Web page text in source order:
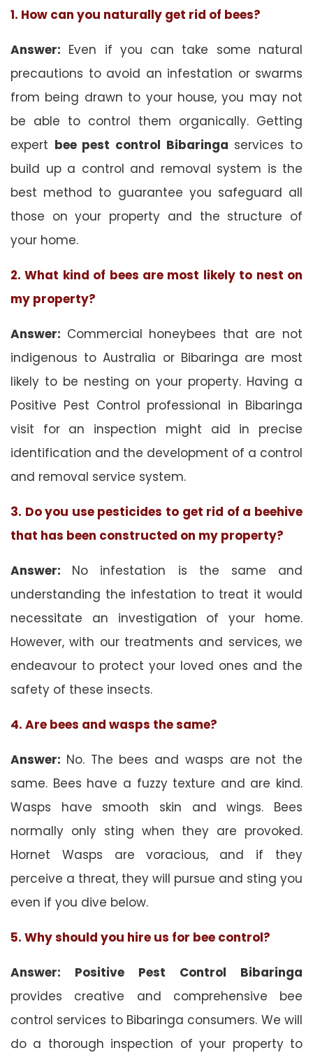
1. How can you naturally get rid of bees?
Answer: Even if you can take some natural
precautions to avoid an infestation or swarms
from being drawn to your house, you may not
be able to control them organically. Getting
expert bee pest control Bibaringa services to
build up a control and removal system is the
best method to guarantee you safeguard all
those on your property and the structure of
your home.
2. What kind of bees are most likely to nest on
my property?
Answer: Commercial honeybees that are not
indigenous to Australia or Bibaringa are most
likely to be nesting on your property. Having a
Positive Pest Control professional in Bibaringa
visit for an inspection might aid in precise
identification and the development of a control
and removal service system.
3. Do you use pesticides to get rid of a beehive
that has been constructed on my property?
Answer: No infestation is the same and
understanding the infestation to treat it would
necessitate an investigation of your home.
However, with our treatments and services, we
endeavour to protect your loved ones and the
safety of these insects.
4. Are bees and wasps the same?
Answer: No. The bees and wasps are not the
same. Bees have a fuzzy texture and are kind.
Wasps have smooth skin and wings. Bees
normally only sting when they are provoked.
Hornet Wasps are voracious, and if they
perceive a threat, they will pursue and sting you
even if you dive below.
5. Why should you hire us for bee control?
Answer: Positive Pest Control Bibaringa
provides creative and comprehensive bee
control services to Bibaringa consumers. We will
do a thorough inspection of your property to